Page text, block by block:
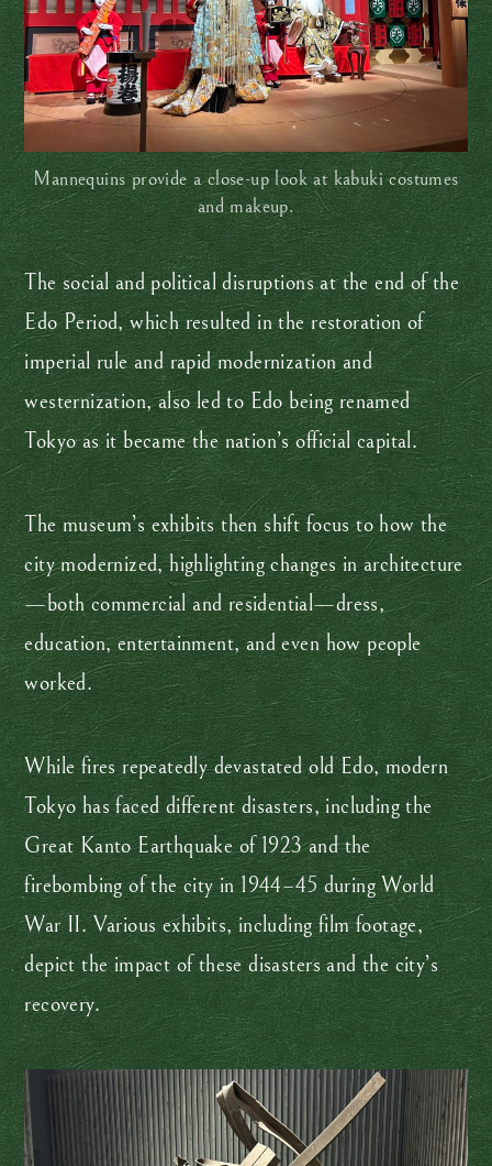
Mannequins provide a close-up look at kabuki costumes
and makeup.
The social and political disruptions at the end of the
Edo Period, which resulted in the restoration of
imperial rule and rapid modernization and
westernization, also led to Edo being renamed
Tokyo as it became the nation’s official capital.
The museum’s exhibits then shift focus to how the
city modernized, highlighting changes in architecture
—both commercial and residential—dress,
education, entertainment, and even how people
worked.
While fires repeatedly devastated old Edo, modern
Tokyo has faced different disasters, including the
Great Kanto Earthquake of 1923 and the
firebombing of the city in 1944–45 during World
War II. Various exhibits, including film footage,
depict the impact of these disasters and the city’s
recovery.